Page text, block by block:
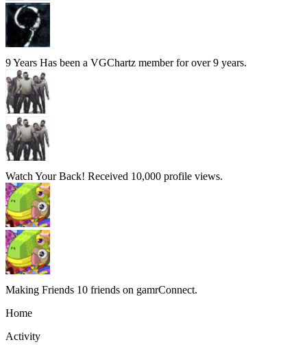
9 Years Has been a VGChartz member for over 9 years.
Watch Your Back! Received 10,000 profile views.
Making Friends 10 friends on gamrConnect.
Home
Activity